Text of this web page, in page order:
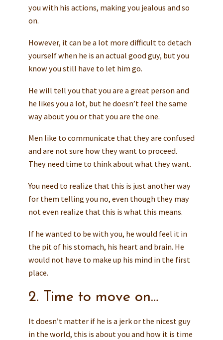
you with his actions, making you jealous and so
on.
However, it can be a lot more difficult to detach
yourself when he is an actual good guy, but you
know you still have to let him go.
He will tell you that you are a great person and
he likes you a lot, but he doesn’t feel the same
way about you or that you are the one.
Men like to communicate that they are confused
and are not sure how they want to proceed.
They need time to think about what they want.
You need to realize that this is just another way
for them telling you no, even though they may
not even realize that this is what this means.
If he wanted to be with you, he would feel it in
the pit of his stomach, his heart and brain. He
would not have to make up his mind in the first
place.
2. Time to move on…
It doesn’t matter if he is a jerk or the nicest guy
in the world, this is about you and how it is time